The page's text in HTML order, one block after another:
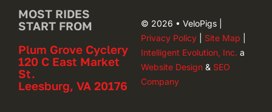
MOST RIDES
START FROM
Plum Grove Cyclery
120 C East Market
St.
Leesburg, VA 20176
© 2026 • VeloPigs |
Privacy Policy| Site Map
Intelligent Evolution, Inc. a
Website Design& SEO
Company